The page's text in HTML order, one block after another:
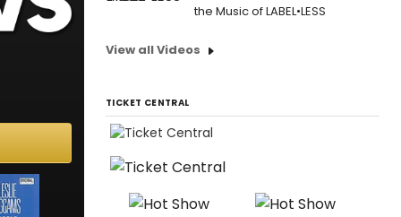
the Music of LABEL•LESS
View all Videos
TICKET CENTRAL